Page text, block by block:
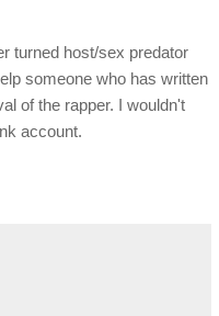
turned host/sex predator
someone who has written
of the rapper. I wouldn't
account.